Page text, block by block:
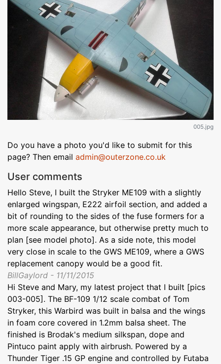
005.jpg
Do you have a photo you'd like to submit for this
page? Then email admin@outerzone.co.uk
User comments
Hello Steve, I built the Stryker ME109 with a slightly
enlarged wingspan, E222 airfoil section, and added a
bit of rounding to the sides of the fuse formers for a
more scale appearance, but otherwise pretty much to
plan [see model photo]. As a side note, this model
very close in scale to the GWS ME109, where a GWS
replacement canopy would be a good fit.
BillGaylord - 11/11/2015
Hi Steve and Mary, my latest project that I built [pics
003-005]. The BF-109 1/12 scale combat of Tom
Stryker, this Warbird was built in balsa and the wings
in foam core covered in 1.2mm balsa sheet. The
finished is Brodak's medium silkspan, dope and
Pintuco paint apply with airbrush. Powered by a
Thunder Tiger .15 GP engine and controlled by Futaba